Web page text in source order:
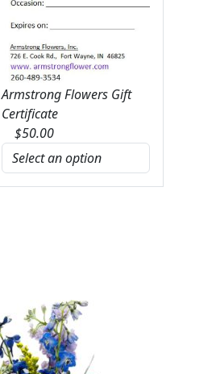
Armstrong Flowers Gift
Certificate
$50.00